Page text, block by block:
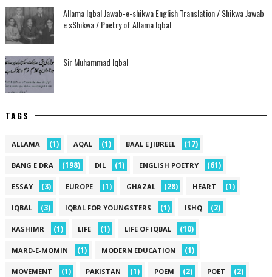
Allama Iqbal Jawab-e-shikwa English Translation / Shikwa Jawab
e sShikwa / Poetry of Allama Iqbal
Sir Muhammad Iqbal
TAGS
ALLAMA (1) AQAL (1) BAAL E JIBREEL (17)
BANG E DRA (198) DIL (1) ENGLISH POETRY (61)
ESSAY (3) EUROPE (1) GHAZAL (28) HEART (1)
IQBAL (3) IQBAL FOR YOUNGSTERS (1) ISHQ (2)
KASHIMR (1) LIFE (1) LIFE OF IQBAL (10)
MARD-E-MOMIN (1) MODERN EDUCATION (1)
MOVEMENT (1) PAKISTAN (1) POEM (2) POET (2)